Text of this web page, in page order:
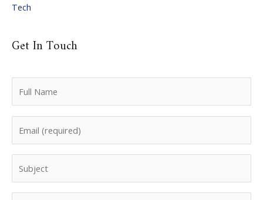
Tech
Get In Touch